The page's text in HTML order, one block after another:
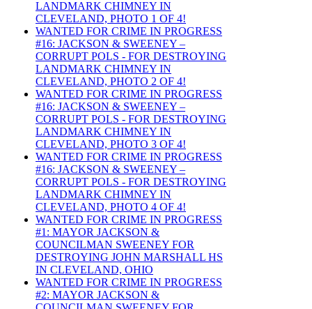
LANDMARK CHIMNEY IN
CLEVELAND, PHOTO 1 OF 4!
WANTED FOR CRIME IN PROGRESS
#16: JACKSON & SWEENEY –
CORRUPT POLS - FOR DESTROYING
LANDMARK CHIMNEY IN
CLEVELAND, PHOTO 2 OF 4!
WANTED FOR CRIME IN PROGRESS
#16: JACKSON & SWEENEY –
CORRUPT POLS - FOR DESTROYING
LANDMARK CHIMNEY IN
CLEVELAND, PHOTO 3 OF 4!
WANTED FOR CRIME IN PROGRESS
#16: JACKSON & SWEENEY –
CORRUPT POLS - FOR DESTROYING
LANDMARK CHIMNEY IN
CLEVELAND, PHOTO 4 OF 4!
WANTED FOR CRIME IN PROGRESS
#1: MAYOR JACKSON &
COUNCILMAN SWEENEY FOR
DESTROYING JOHN MARSHALL HS
IN CLEVELAND, OHIO
WANTED FOR CRIME IN PROGRESS
#2: MAYOR JACKSON &